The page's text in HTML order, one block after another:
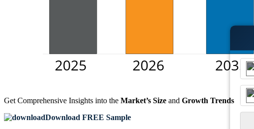
Get Comprehensive Insights into the Market’s Size and Growth Trends
Download FREE Sample